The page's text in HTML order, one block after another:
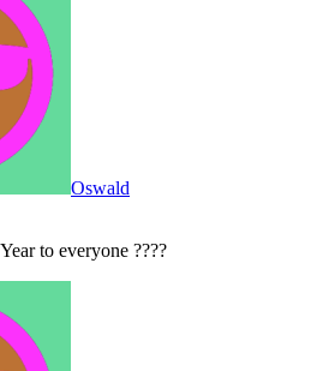
Oswald
to everyone ????